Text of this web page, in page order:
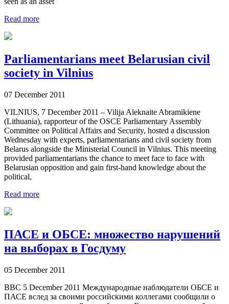
Read more
Parliamentarians meet Belarusian civil
society in Vilnius
07 December 2011
VILNIUS, 7 December 2011 – Vilija Aleknaite Abramikiene
(Lithuania), rapporteur of the OSCE Parliamentary Assembly
Committee on Political Affairs and Security, hosted a discussion
Wednesday with experts, parliamentarians and civil society from
Belarus alongside the Ministerial Council in Vilnius. This meeting
provided parliamentarians the chance to meet face to face with
Belarusian opposition and gain first-hand knowledge about the
political,
Read more
ПАСЕ и ОБСЕ: множество нарушений
на выборах в Госдуму
05 December 2011
BBC 5 December 2011 Международные наблюдатели ОБСЕ и
ПАСЕ вслед за своими российскими коллегами сообщили о